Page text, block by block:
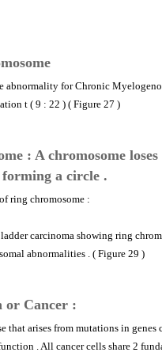
abnormality for Chronic
t ( 9 : 22 ) ( Figure 27 )
: A chromosome loses
forming a circle .
ring chromosome :
carcinoma showing ring
abnormalities . ( Figure 29 )
or Cancer :
that arises from mutations in
. All cancer cells share 2